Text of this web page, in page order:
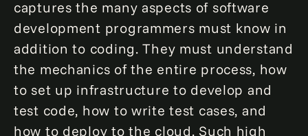
captures the many aspects of software
development programmers must know in
addition to coding. They must understand
the mechanics of the entire process, how
to set up infrastructure to develop and
test code, how to write test cases, and
how to deploy to the cloud. Such high